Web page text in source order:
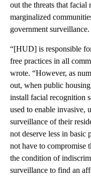
out the threats that facial
marginalized
government surveillance.
“[HUD] is responsible
free practices in all
wrote. “However, as
out, when public
install facial recognition
used to enable invasive,
surveillance of their
not deserve less in basic
not have to compromise
the condition of
surveillance to find an